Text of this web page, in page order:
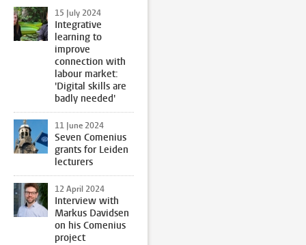
15 July 2024
Integrative
learning to
improve
connection with
labour market:
'Digital skills are
badly needed'
11 June 2024
Seven Comenius
grants for Leiden
lecturers
12 April 2024
Interview with
Markus Davidsen
on his Comenius
project